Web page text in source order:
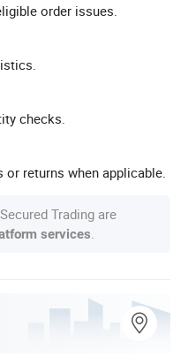
order issues.
checks.
returns when applicable.
Trading are
services